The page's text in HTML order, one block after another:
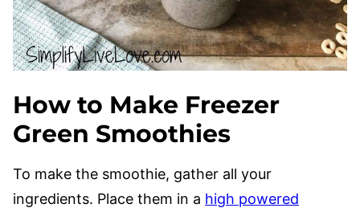
How to Make Freezer
Green Smoothies
To make the smoothie, gather all your
ingredients. Place them in a high powered